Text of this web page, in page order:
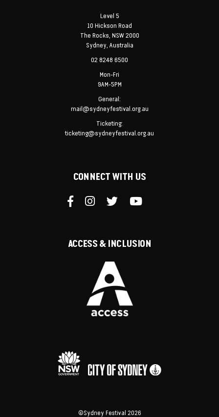
Level 5
10 Hickson Road
The Rocks, NSW 2000
Sydney, Australia
02 8248 6500
Mon-Fri
9AM-5PM
General:
mail@sydneyfestival.org.au
Ticketing:
ticketing@sydneyfestival.org.au
CONNECT WITH US
ACCESS & INCLUSION
©Sydney Festival 2026